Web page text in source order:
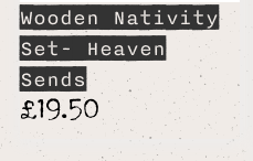
Wooden Nativity
Set- Heaven
Sends
£19.50